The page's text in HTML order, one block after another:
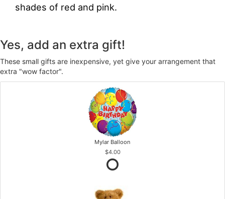
shades of red and pink.
Yes, add an extra gift!
These small gifts are inexpensive, yet give your arrangement that
extra "wow factor".
Mylar Balloon
$4.00